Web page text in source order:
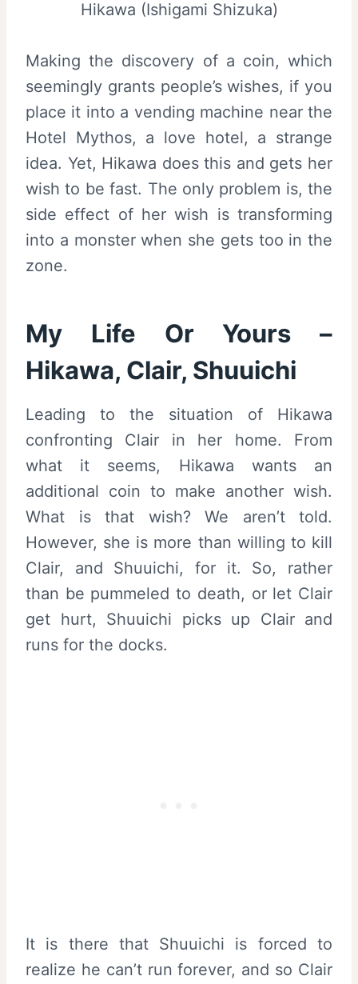
Hikawa (Ishigami Shizuka)
Making the discovery of a coin, which
seemingly grants people’s wishes, if you
place it into a vending machine near the
Hotel Mythos, a love hotel, a strange
idea. Yet, Hikawa does this and gets her
wish to be fast. The only problem is, the
side effect of her wish is transforming
into a monster when she gets too in the
zone.
My Life Or Yours –
Hikawa, Clair, Shuuichi
Leading to the situation of Hikawa
confronting Clair in her home. From
what it seems, Hikawa wants an
additional coin to make another wish.
What is that wish? We aren’t told.
However, she is more than willing to kill
Clair, and Shuuichi, for it. So, rather
than be pummeled to death, or let Clair
get hurt, Shuuichi picks up Clair and
runs for the docks.
It is there that Shuuichi is forced to
realize he can’t run forever, and so Clair